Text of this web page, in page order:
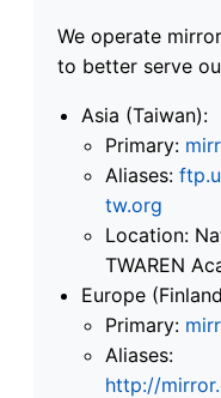
We operate
to better serve
Asia (Taiwan):
Primary:
Aliases:
tw.org
Location:
TWAREN
Europe
Primary:
Aliases:
http://